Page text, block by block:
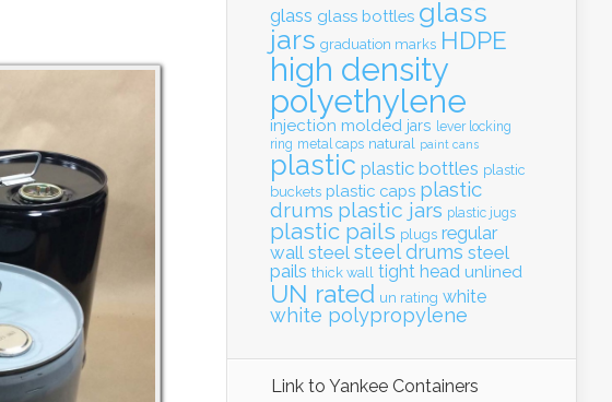
glass glass bottles glass
jars graduation marks HDPE
high density
polyethylene
injection molded jars lever locking
ring metal caps natural paint cans
plastic plastic bottles plastic
buckets plastic caps plastic
drums plastic jars plastic jugs
plastic pails plugs regular
wall steel steel drums steel
pails thick wall tight head unlined
UN rated un rating white
white polypropylene
Link to Yankee Containers